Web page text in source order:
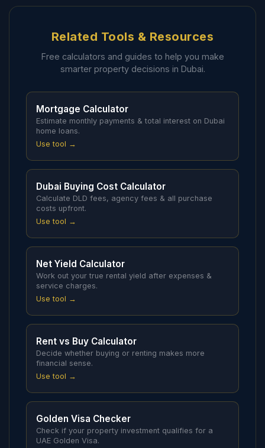
Related Tools & Resources
Free calculators and guides to help you make
smarter property decisions in Dubai.
Mortgage Calculator
Estimate monthly payments & total interest on Dubai
home loans.
Use tool →
Dubai Buying Cost Calculator
Calculate DLD fees, agency fees & all purchase
costs upfront.
Use tool →
Net Yield Calculator
Work out your true rental yield after expenses &
service charges.
Use tool →
Rent vs Buy Calculator
Decide whether buying or renting makes more
financial sense.
Use tool →
Golden Visa Checker
Check if your property investment qualifies for a
UAE Golden Visa.